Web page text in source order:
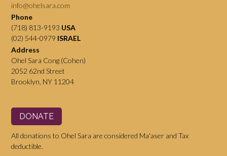
info@ohelsara.com
Phone
(718) 813-9193 USA
(02) 544-0979 ISRAEL
Address
Ohel Sara Cong (Cohen)
2052 62nd Street
Brooklyn, NY 11204
DONATE
All donations to Ohel Sara are considered Ma'aser and Tax
deductible.